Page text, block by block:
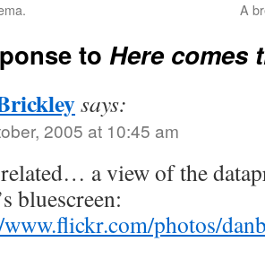
A
to Here comes
says:
2005 at 10:45 am
a view of the
bluescreen:
photos/